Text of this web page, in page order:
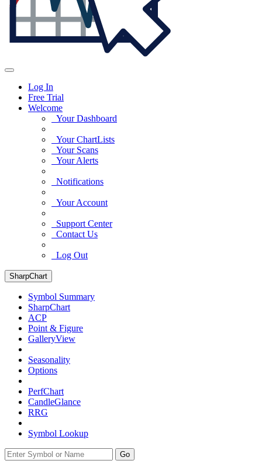
Log In
Free Trial
Welcome
Your Dashboard
Your ChartLists
Your Scans
Your Alerts
Notifications
Your Account
Support Center
Contact Us
Log Out
SharpChart
Symbol Summary
SharpChart
ACP
Point & Figure
GalleryView
Seasonality
Options
PerfChart
CandleGlance
RRG
Symbol Lookup
Go